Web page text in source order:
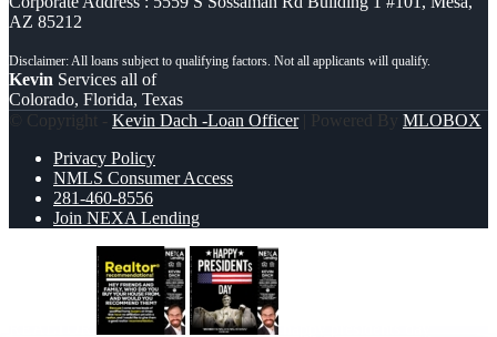
AZ 85212
Kevin Services all of
Colorado, Florida, Texas
© Copyright - Kevin Dach -Loan Officer| Powered By MLOBOX
Privacy Policy
NMLS Consumer Access
281-460-8556
Join NEXA Lending